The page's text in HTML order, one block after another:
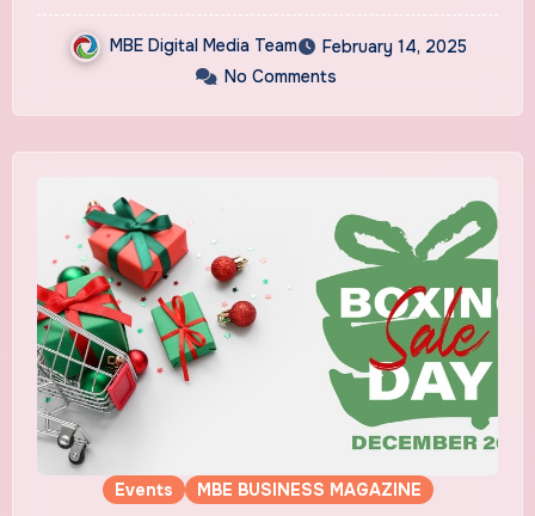
MBE Digital Media Team
February 14, 2025
No Comments
Events MBE BUSINESS MAGAZINE